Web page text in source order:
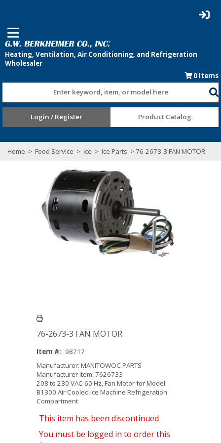
0 Items
Enter keyword, item, or model here
Login / Register Product Catalog
Home > Food Service > Ice > Ice Parts > 76-2673-3 FAN MOTOR
76-2673-3 FAN MOTOR
Item #: 98717
Manufacturer: MANITOWOC PARTS
Manufacturer Item: 7626733
208 to 230 VAC 60 Hz, Fan Motor for Model
B1300 Air Cooled Ice Machine Refrigeration
Compartment
This item has been discontinued
You must be logged in to order this